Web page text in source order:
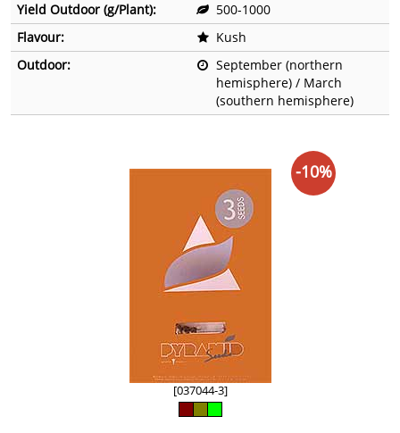
Yield Outdoor (g/Plant):
500-1000
Flavour:
Kush
Outdoor:
September (northern
hemisphere) / March
(southern hemisphere)
[037044-3]
-10%